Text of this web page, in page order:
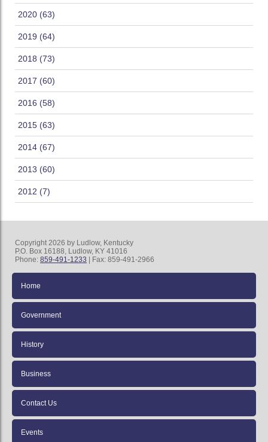
2020 (63)
2019 (64)
2018 (73)
2017 (60)
2016 (58)
2015 (63)
2014 (67)
2013 (60)
2012 (7)
Copyright 2026 by Ludlow, Kentucky
P.O. Box 16188, Ludlow, KY 41016
Phone: 859-491-1233 | Fax: 859-491-2966
Home
Government
History
Business
Contact Us
Events